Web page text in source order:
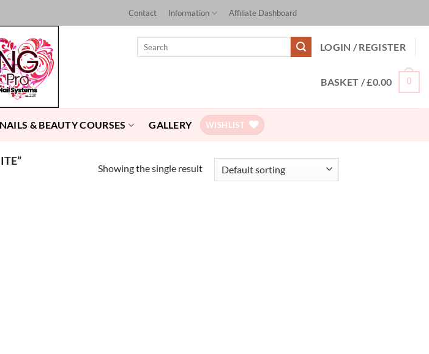
Contact Information Affiliate Dashboard
Search
LOGIN / REGISTER
BASKET /£0.00 0
NAILS & BEAUTY COURSES GALLERY WISHLIST
Showing the single result